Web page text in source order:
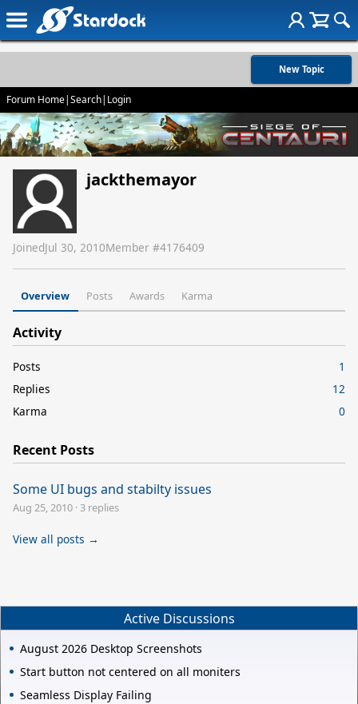
New Topic
Forum Home|Search| Login
jackthemayor
JoinedJul 30, 2010Member #4176409
Overview Posts Awards Karma
Activity
Posts
1
Replies
12
Karma
0
Recent Posts
Some UI bugs and stabilty issues
Aug 25, 2010 · 3 replies
View all posts →
Active Discussions
August 2026 Desktop Screenshots
Start button not centered on all moniters
Seamless Display Failing